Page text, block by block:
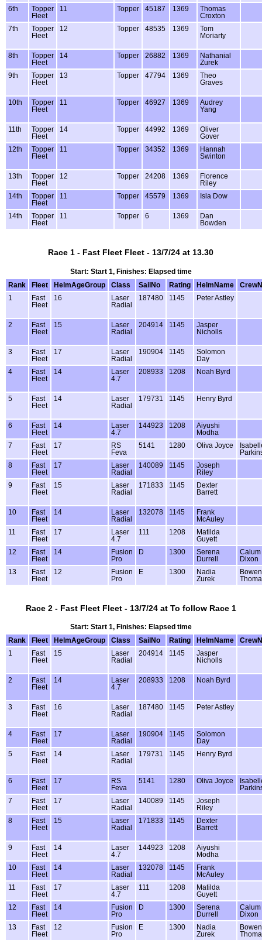
6th
Topper
Fleet
11 Topper 45187 1369
Thomas
Croxton
7th
Topper
Fleet
12 Topper 48535 1369
Tom
Moriarty
8th
Topper
Fleet
14 Topper 26882 1369
Nathanial
Zurek
9th
Topper
Fleet
13 Topper 47794 1369
Theo
Graves
10th
Topper
Fleet
11 Topper 46927 1369
Audrey
Yang
11th
Topper
Fleet
14 Topper 44992 1369
Oliver
Gover
12th
Topper
Fleet
11 Topper 34352 1369
Hannah
Swinton
13th
Topper
Fleet
12 Topper 24208 1369
Florence
Riley
14th
Topper
Fleet
11 Topper 45579 1369 Isla Dow
14th
Topper
Fleet
11 Topper 6 1369
Dan
Bowden
Race 1 - Fast Fleet Fleet - 13/7/24 at 13.30
Start: Start 1, Finishes: Elapsed time
Rank
Fleet HelmAgeGroup Class SailNo Rating HelmName
1
Fast
Fleet
16
Laser
Radial
187480 1145 Peter Astley
2
Fast
Fleet
15
Laser
Radial
204914 1145
Jasper
Nicholls
3
Fast
Fleet
17
Laser
Radial
190904 1145
Solomon
Day
4
Fast
Fleet
14
Laser
4.7
208933 1208 Noah Byrd
5
Fast
Fleet
14
Laser
Radial
179731 1145 Henry Byrd
6
Fast
Fleet
14
Laser
4.7
144923 1208
Aiyushi
Modha
7
Fast
Fleet
17
RS
Feva
5141 1280 Oliva Joyce
8
Fast
Fleet
17
Laser
Radial
140089 1145
Joseph
Riley
9
Fast
Fleet
15
Laser
Radial
171833 1145
Dexter
Barrett
10
Fast
Fleet
14
Laser
Radial
132078 1145
Frank
McAuley
11
Fast
Fleet
17
Laser
4.7
111 1208
Matilda
Guyett
12
Fast
Fleet
14
Fusion
Pro
D 1300
Serena
Durrell
Calum
Dixon
13
Fast
Fleet
12
Fusion
Pro
E 1300
Nadia
Zurek
Bowen
Race 2 - Fast Fleet Fleet - 13/7/24 at To follow Race 1
Start: Start 1, Finishes: Elapsed time
Rank
Fleet HelmAgeGroup Class SailNo Rating HelmName
1
Fast
Fleet
15
Laser
Radial
204914 1145
Jasper
Nicholls
2
Fast
Fleet
14
Laser
4.7
208933 1208 Noah Byrd
3
Fast
Fleet
16
Laser
Radial
187480 1145 Peter Astley
4
Fast
Fleet
17
Laser
Radial
190904 1145
Solomon
Day
5
Fast
Fleet
14
Laser
Radial
179731 1145 Henry Byrd
6
Fast
Fleet
17
RS
Feva
5141 1280 Oliva Joyce
7
Fast
Fleet
17
Laser
Radial
140089 1145
Joseph
Riley
8
Fast
Fleet
15
Laser
Radial
171833 1145
Dexter
Barrett
9
Fast
Fleet
14
Laser
4.7
144923 1208
Aiyushi
Modha
10
Fast
Fleet
14
Laser
Radial
132078 1145
Frank
McAuley
11
Fast
Fleet
17
Laser
4.7
111 1208
Matilda
Guyett
12
Fast
Fleet
14
Fusion
Pro
D 1300
Serena
Durrell
Calum
Dixon
13
Fast
Fleet
12
Fusion
Pro
E 1300
Nadia
Zurek
Bowen